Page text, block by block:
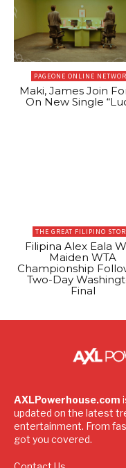
PAGEONE ONLINE
Maki, James Join
On New Single
THE GREAT FILIPINO
Filipina Alex Eala
Maiden WTA
Championship
Two-Day
Final
AXLPowerhouse.com
updated on the latest
entertainment. From
got you covered.